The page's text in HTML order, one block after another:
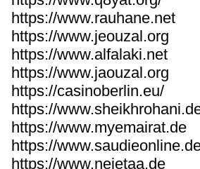
https://www.rauhane.net
https://www.jeouzal.org
https://www.alfalaki.net
https://www.jaouzal.org
https://casinoberlin.eu/
https://
https://www.myemairat.de
https://
https://www.nejetaa.de